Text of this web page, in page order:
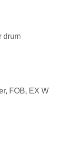
drum
FOB, EX W